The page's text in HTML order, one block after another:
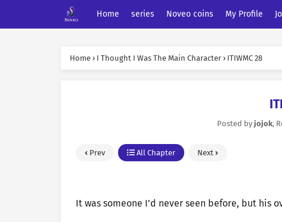
Home series Noveo coins My Profile
Home › I Thought I Was The Main Character › ITIWMC 28
Posted by jojok,
Prev All Chapter Next
It was someone I’d never seen before, but his